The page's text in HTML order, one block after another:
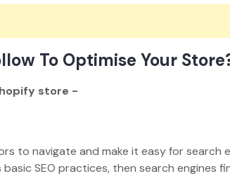
To Optimise Your
store -
to navigate and make it easy for search
SEO practices, then search engines